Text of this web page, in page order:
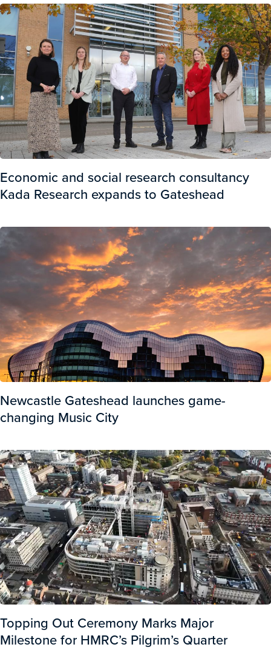
Economic and social research consultancy
Kada Research expands to Gateshead
Newcastle Gateshead launches game-
changing Music City
Topping Out Ceremony Marks Major
Milestone for HMRC’s Pilgrim’s Quarter